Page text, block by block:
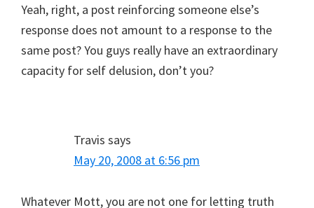
Yeah, right, a post reinforcing someone else’s
response does not amount to a response to the
same post? You guys really have an extraordinary
capacity for self delusion, don’t you?
Travis says
May 20, 2008 at 6:56 pm
Whatever Mott, you are not one for letting truth